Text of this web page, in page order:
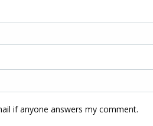
if anyone answers my comment.